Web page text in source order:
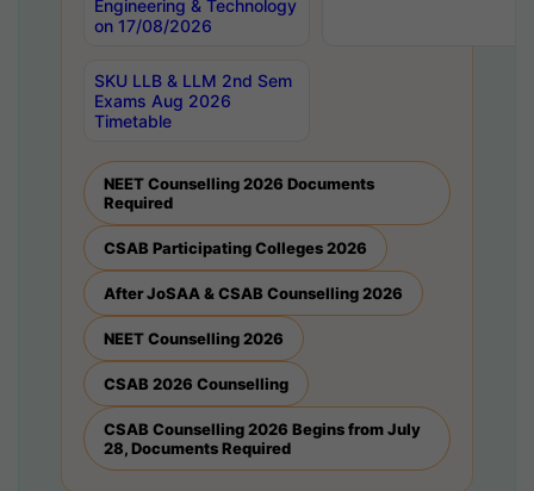
Engineering & Technology
on 17/08/2026
SKU LLB & LLM 2nd Sem
Exams Aug 2026
Timetable
NEET Counselling 2026 Documents
Required
CSAB Participating Colleges 2026
After JoSAA & CSAB Counselling 2026
NEET Counselling 2026
CSAB 2026 Counselling
CSAB Counselling 2026 Begins from July
28, Documents Required